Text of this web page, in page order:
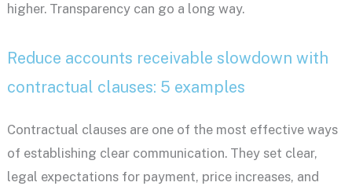
higher. Transparency can go a long way.
Reduce accounts receivable slowdown with
contractual clauses: 5 examples
Contractual clauses are one of the most effective ways
of establishing clear communication. They set clear,
legal expectations for payment, price increases, and